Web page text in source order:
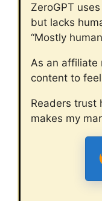
ZeroGPT
but lacks
“Mostly
As an affiliate
content to
Readers trust
makes my